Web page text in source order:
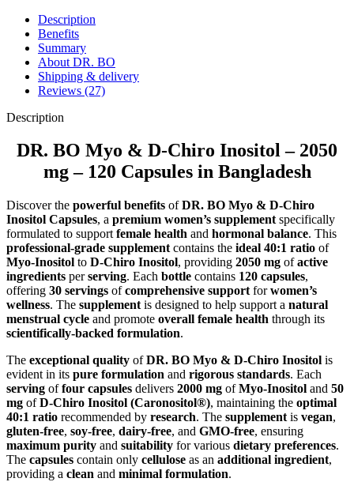
Description
Benefits
Summary
About DR. BO
Shipping & delivery
Reviews (27)
Description
DR. BO Myo & D-Chiro Inositol – 2050
mg – 120 Capsules in Bangladesh
Discover the powerful benefits ofDR. BO Myo & D-Chiro
Inositol Capsules, a premium women’s supplement specifically
formulated to support female health and hormonal balance. This
professional-grade supplement contains the ideal 40:1 ratio of
Myo-Inositol to D-Chiro Inositol, providing 2050 mg ofactive
ingredients perserving. Each bottle contains 120 capsules,
offering 30 servings ofcomprehensive support forwomen’s
wellness. The supplement is designed to help support a natural
menstrual cycle and promote overall female health through its
scientifically-backed formulation.
The exceptional quality ofDR. BO Myo & D-Chiro Inositol is
evident in its pure formulation and rigorous standards. Each
serving offour capsules delivers 2000 mg ofMyo-Inositol and 50
mg ofD-Chiro Inositol (Caronositol®), maintaining the optimal
40:1 ratio recommended by research. The supplement is vegan,
gluten-free, soy-free, dairy-free, and GMO-free, ensuring
maximum purity and suitability for various dietary preferences.
The capsules contain only cellulose as an additional ingredient,
providing a clean and minimal formulation.